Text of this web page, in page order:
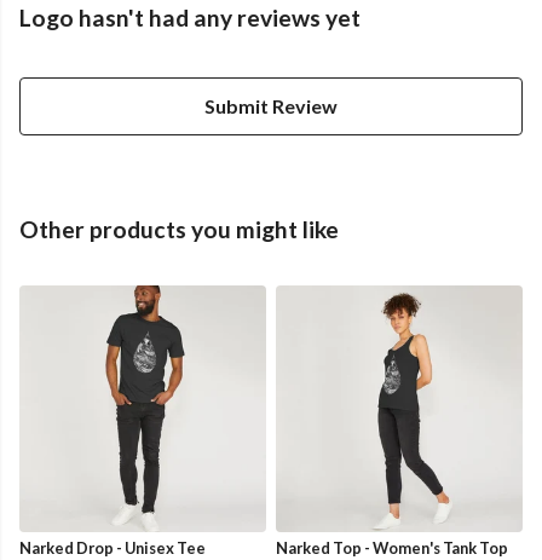
Logo hasn't had any reviews yet
Submit Review
Other products you might like
Narked Drop - Unisex Tee
Narked Top - Women's Tank Top